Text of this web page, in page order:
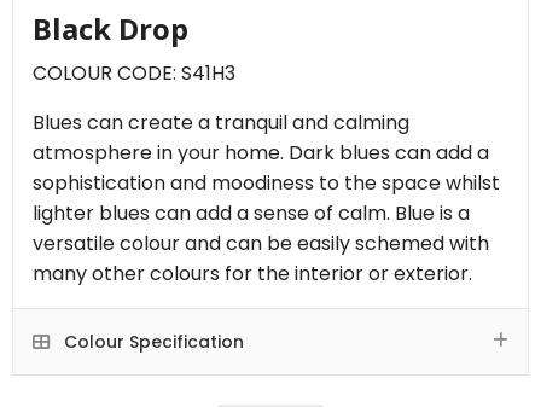
Black Drop
COLOUR CODE: S41H3
Blues can create a tranquil and calming
atmosphere in your home. Dark blues can add a
sophistication and moodiness to the space whilst
lighter blues can add a sense of calm. Blue is a
versatile colour and can be easily schemed with
many other colours for the interior or exterior.
Colour Specification